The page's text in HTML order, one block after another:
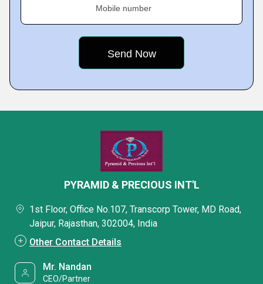
Mobile number
PYRAMID & PRECIOUS INT'L
1st Floor, Office No.107, Transcorp Tower, MD Road,
Jaipur, Rajasthan, 302004, India
Other Contact Details
Mr. Nandan
CEO/Partner